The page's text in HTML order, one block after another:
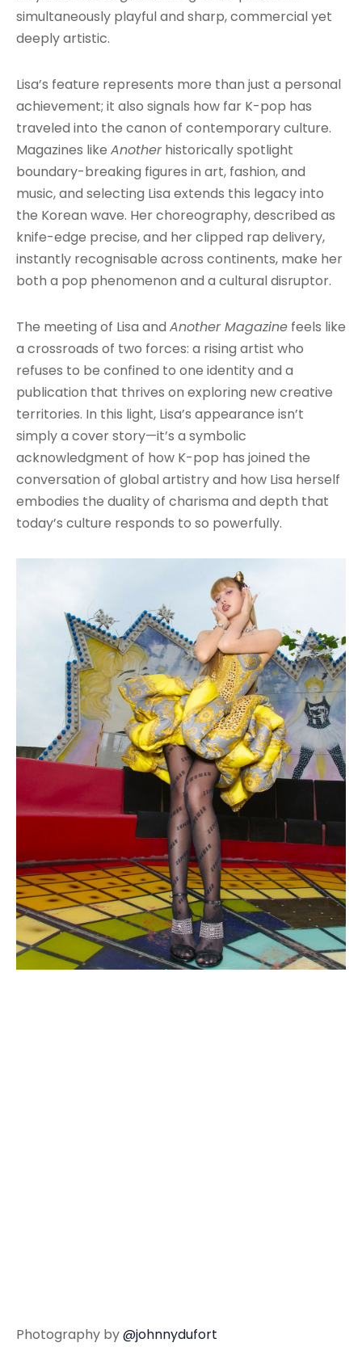
simultaneously playful and sharp, commercial yet
deeply artistic.
Lisa’s feature represents more than just a personal
achievement; it also signals how far K-pop has
traveled into the canon of contemporary culture.
Magazines like Anotherhistorically spotlight
boundary-breaking figures in art, fashion, and
music, and selecting Lisa extends this legacy into
the Korean wave. Her choreography, described as
knife-edge precise, and her clipped rap delivery,
instantly recognisable across continents, make her
both a pop phenomenon and a cultural disruptor.
The meeting of Lisa and Another Magazine feels like
a crossroads of two forces: a rising artist who
refuses to be confined to one identity and a
publication that thrives on exploring new creative
territories. In this light, Lisa’s appearance isn’t
simply a cover story—it’s a symbolic
acknowledgment of how K-pop has joined the
conversation of global artistry and how Lisa herself
embodies the duality of charisma and depth that
today’s culture responds to so powerfully.
Photography by@johnnydufort